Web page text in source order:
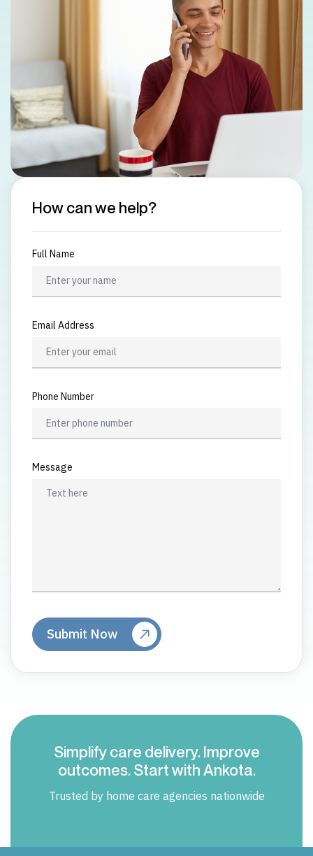
How can we help?
Full Name
Email Address
Phone Number
Message
Simplify care delivery. Improve
outcomes. Start with Ankota.
Trusted by home care agencies nationwide